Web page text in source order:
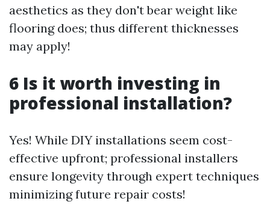
aesthetics as they don't bear weight like
flooring does; thus different thicknesses
may apply!
6 Is it worth investing in
professional installation?
Yes! While DIY installations seem cost-
effective upfront; professional installers
ensure longevity through expert techniques
minimizing future repair costs!